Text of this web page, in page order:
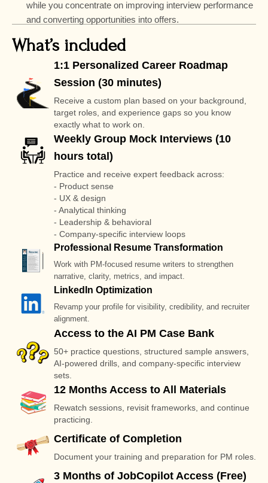
while you concentrate on improving interview performance
and converting opportunities into offers.
What’s included
1:1 Personalized Career Roadmap
Session (30 minutes)
Receive a custom plan based on your background,
target roles, and experience gaps so you know
exactly what to work on.
Weekly Group Mock Interviews (10
hours total)
Practice and receive expert feedback across:
- Product sense
- UX & design
- Analytical thinking
- Leadership & behavioral
- Company-specific interview loops
Professional Resume Transformation
Work with PM-focused resume writers to strengthen
narrative, clarity, metrics, and impact.
LinkedIn Optimization
Revamp your profile for visibility, credibility, and recruiter
alignment.
Access to the AI PM Case Bank
50+ practice questions, structured sample answers,
AI-powered drills, and company-specific interview
sets.
12 Months Access to All Materials
Rewatch sessions, revisit frameworks, and continue
practicing.
Certificate of Completion
Document your training and preparation for PM roles.
3 Months of JobCopilot Access (Free)